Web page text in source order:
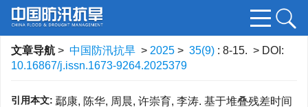
文章导航 > 中国防汛抗旱 > 2025 > 35(9) : 8-15. > DOI:
10.16867/j.issn.1673-9264.2025379
引用本文: 鄢康, 陈华, 周晨, 许崇育, 李涛. 基于堆叠残差时间